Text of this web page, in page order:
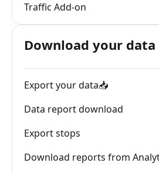
Traffic Add-on
Download your data
Export your data📥
Data report download
Export stops
Download reports from